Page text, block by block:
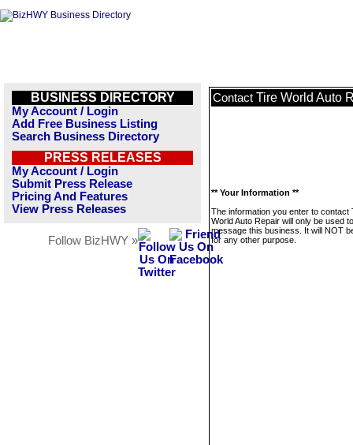
BUSINESS DIRECTORY
My Account / Login
Add Free Business Listing
Search Business Directory
PRESS RELEASES
My Account / Login
Submit Press Release
Pricing And Features
View Press Releases
Follow BizHWY »
Contact Tire World Auto
** Your Information **
The information you enter to contact
World Auto Repair will only be used to
message this business. It will NOT
for any other purpose.